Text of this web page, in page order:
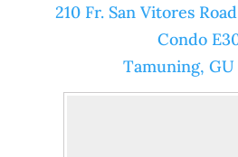
210 Fr. San Vitores
Condo
Tamuning, GU